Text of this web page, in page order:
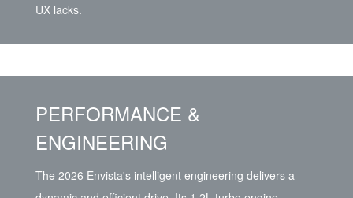
UX lacks.
PERFORMANCE &
ENGINEERING
The 2026 Envista's intelligent engineering delivers a